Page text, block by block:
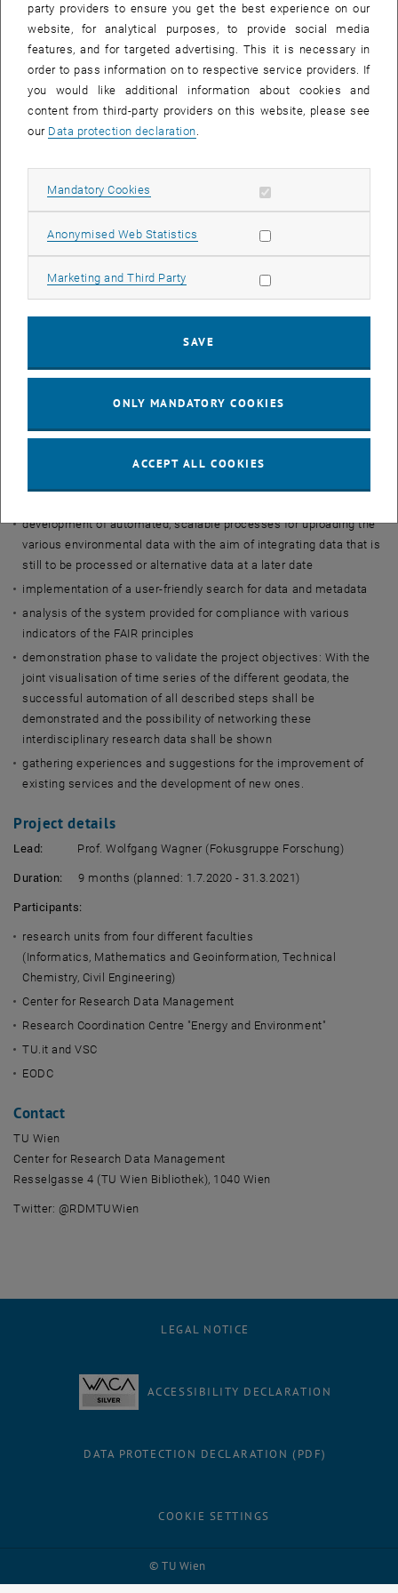
project
FAIR2environment
this new infrastructure is to be tested
with real data and first operational experiences are to be gained.
The data
The project uses environmental data from different research areas
of the TU Wien: Earth observation data from the Department of
Geodesy and Geoinformation as well as air chemistry data from the
data from the Institute of Hydraulic Engineering and Water
Resources Management will be used in the test run.
The project steps
The following steps are intended to implement the test for
structured sharing of environmental data at the TU Wien:
of interest to the participating faculties for further research
checking the data (and metadata) for compatibility with the FAIR
definition of criteria, (minimum) requirements and interdisciplinary
development of automated, scalable processes for uploading the
various environmental data with the aim of integrating data that is
still to be processed or alternative data at a later date
implementation of a user-friendly search for data and metadata
analysis of the system provided for compliance with various
indicators of the FAIR principles
demonstration phase to validate the project objectives: With the
joint visualisation of time series of the different geodata, the
successful automation of all described steps shall be
demonstrated and the possibility of networking these
interdisciplinary research data shall be shown
gathering experiences and suggestions for the improvement of
existing services and the development of new ones.
Project details
Lead: Prof. Wolfgang Wagner (Fokusgruppe Forschung)
Duration:9 months (planned: 1.7.2020 - 31.3.2021)
Participants:
research units from four different faculties
(Informatics, Mathematics and Geoinformation, Technical
Chemistry, Civil Engineering)
Center for Research Data Management
Research Coordination Centre "Energy and Environment"
TU.it and VSC
EODC
Contact
TU Wien
Center for Research Data Management
Resselgasse 4 (TU Wien Bibliothek), 1040 Wien
Twitter: @RDMTUWien
© TU Wien
LEGAL NOTICE
ACCESSIBILITY DECLARATION
DATA PROTECTION DECLARATION (PDF)
COOKIE SETTINGS
party providers to ensure you get the best experience on our
website, for analytical purposes, to provide social media
features, and for targeted advertising. This it is necessary in
order to pass information on to respective service providers. If
you would like additional information about cookies and
content from third-party providers on this website, please see
our Data protection declaration
Mandatory Cookies Allow mandatory cookies
Anonymised Web Statistics Allow statistic cookies
Marketing and Third Party Allow marketing cookies
SAVE
ONLY MANDATORY COOKIES
ACCEPT ALL COOKIES